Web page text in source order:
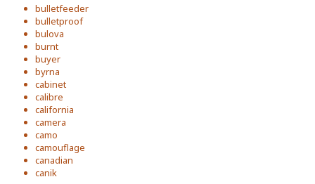
bulletfeeder
bulletproof
bulova
burnt
buyer
byrna
cabinet
calibre
california
camera
camo
camouflage
canadian
canik